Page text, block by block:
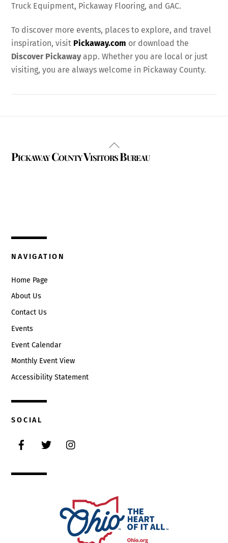
Truck Equipment, Pickaway Flooring, and GAC.
To discover more events, places to explore, and travel
inspiration, visit Pickaway.com or download the
Discover Pickawayapp. Whether you are local or just
visiting, you are always welcome in Pickaway County.
Back
To
Pickaway County Visitors Bureau
NAVIGATION
Home Page
About Us
Contact Us
Events
Event Calendar
Monthly Event View
Accessibility Statement
SOCIAL
Twitter